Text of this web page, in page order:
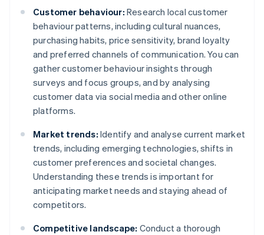
Customer behaviour: Research local customer
behaviour patterns, including cultural nuances,
purchasing habits, price sensitivity, brand loyalty
and preferred channels of communication. You can
gather customer behaviour insights through
surveys and focus groups, and by analysing
customer data via social media and other online
platforms.
Market trends: Identify and analyse current market
trends, including emerging technologies, shifts in
customer preferences and societal changes.
Understanding these trends is important for
anticipating market needs and staying ahead of
competitors.
Competitive landscape: Conduct a thorough